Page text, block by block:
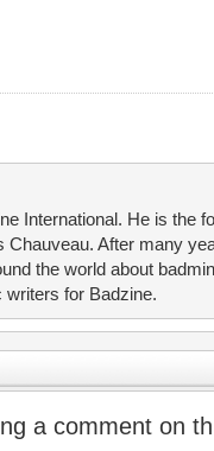
International. He is the
After many
the world about
writers for Badzine.
a comment on